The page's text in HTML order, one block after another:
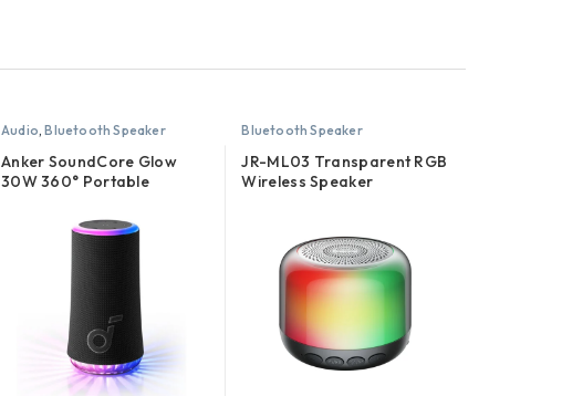
Audio,Bluetooth Speaker
Anker SoundCore Glow
30W 360° Portable
Bluetooth Speaker
JR-ML03 Transparent RGB
Wireless Speaker